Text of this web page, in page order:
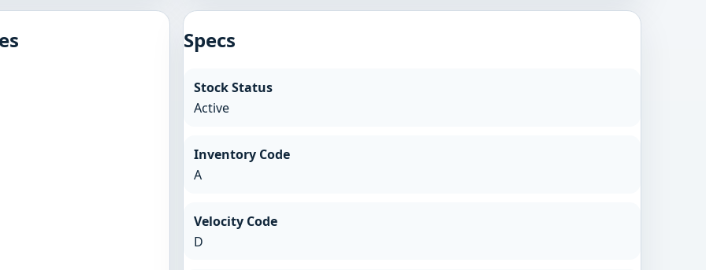
Specs
Stock Status
Active
Inventory Code
A
Velocity Code
D